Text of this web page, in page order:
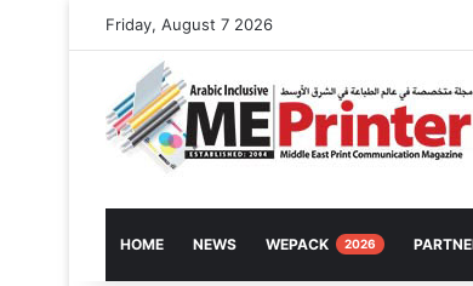
Friday, August 7 2026
HOME NEWS WEPACK 2026